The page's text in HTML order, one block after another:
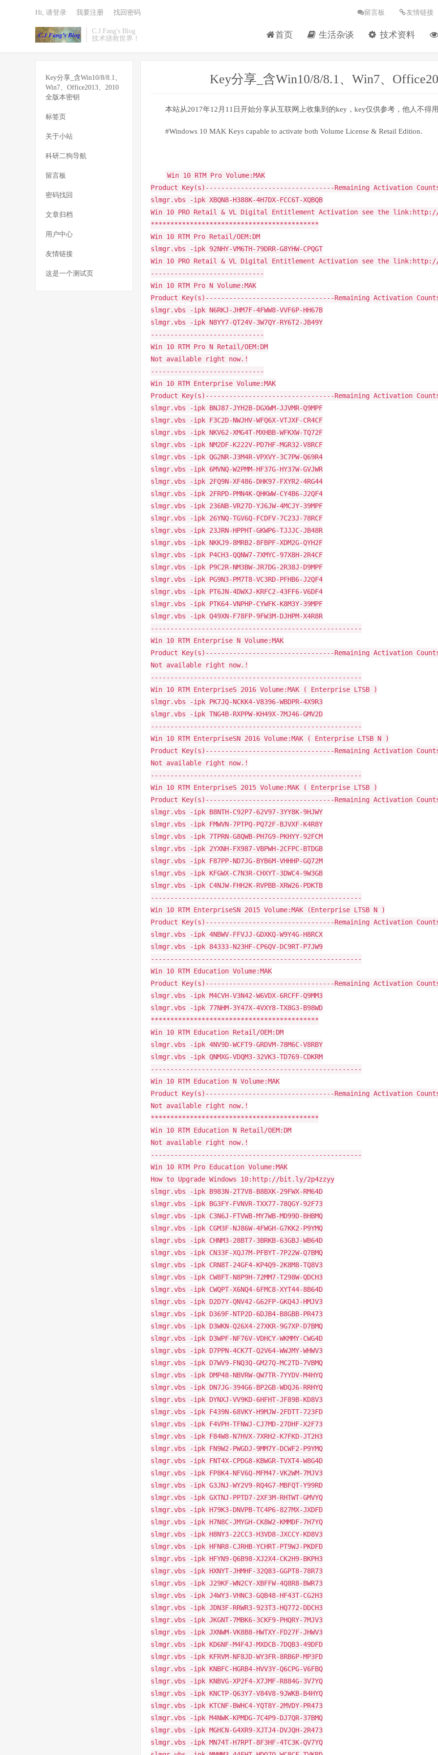
C.J Fang's Blog
技术拯救世界！
首页 生活杂谈 技术资料
留言板 友情链接
Hi, 请登录 我要注册 找回密码
Key分享_含Win10/8/8.1、
Win7、Office2013、2010
全版本密钥
标签页
关于小站
科研二狗导航
留言板
密码找回
文章归档
用户中心
友情链接
这是一个测试页
Key分享_含Win10/8/8.1、Win7、
本站从2017年12月11日开始分享从互联网上收集到的key，key仅供参考，他人不得
#Windows 10 MAK Keys capable to activate both Volume License & Retail Edition.
Win 10 RTM Pro Volume:MAK
Product Key(s)---------------------------------Remaining Activation
slmgr.vbs -ipk XBQN8-H388K-4H7DX-FCC6T-XQBQB
Win 10 PRO Retail & VL Digital Entitlement Activation see the
*******************************************
Win 10 RTM Pro Retail/OEM:DM
slmgr.vbs -ipk 92NHY-VM6TH-79DRR-G8YHW-CPQGT
Win 10 PRO Retail & VL Digital Entitlement Activation see the
-----------------------------
Win 10 RTM Pro N Volume:MAK
Product Key(s)---------------------------------Remaining Activation
slmgr.vbs -ipk N6RKJ-JHM7F-4FWW8-VVF6P-HH67B
slmgr.vbs -ipk N8YY7-QT24V-3W7QY-RY6T2-JB49Y
-----------------------------
Win 10 RTM Pro N Retail/OEM:DM
Not available right now.!
-----------------------------
Win 10 RTM Enterprise Volume:MAK
Product Key(s)---------------------------------Remaining Activation
slmgr.vbs -ipk BNJ87-JYH2B-DGXWM-JJVMR-Q9MPF
slmgr.vbs -ipk F3C2D-NWJHV-WFQ6X-VTJXF-CR4CF
slmgr.vbs -ipk NKV62-XMG4T-MXHBB-WFKXW-TQ72F
slmgr.vbs -ipk NM2DF-K222V-PD7HF-MGR32-V8RCF
slmgr.vbs -ipk QG2NR-J3M4R-VPXVY-3C7PW-Q69R4
slmgr.vbs -ipk 6MVNQ-W2PMM-HF37G-HY37W-GVJWR
slmgr.vbs -ipk 2FQ9N-XF486-DHK97-FXYR2-4RG44
slmgr.vbs -ipk 2FRPD-PMN4K-QHKWW-CY4B6-J2QF4
slmgr.vbs -ipk 236NB-VR27D-YJ6JW-4MCJY-39MPF
slmgr.vbs -ipk 26YNQ-TGV6Q-FCDFV-7C23J-78RCF
slmgr.vbs -ipk 23JRN-HPPHT-GKWP6-TJJJC-JB48R
slmgr.vbs -ipk NKKJ9-8MRB2-8FBPF-XDM2G-QYH2F
slmgr.vbs -ipk P4CH3-QQNW7-7XMYC-97X8H-2R4CF
slmgr.vbs -ipk P9C2R-NM3BW-JR7DG-2R38J-D9MPF
slmgr.vbs -ipk PG9N3-PM7T8-VC3RD-PFHB6-J2QF4
slmgr.vbs -ipk PT6JN-4DWXJ-KRFC2-43FF6-V6DF4
slmgr.vbs -ipk PTK64-VNPHP-CYWFK-K8M3Y-39MPF
slmgr.vbs -ipk Q49XN-F78FP-9FW3M-DJHPM-X4R8R
------------------------------------------------------
Win 10 RTM Enterprise N Volume:MAK
Product Key(s)---------------------------------Remaining Activation
Not available right now.!
------------------------------------------------------
Win 10 RTM EnterpriseS 2016 Volume:MAK ( Enterprise LTSB )
slmgr.vbs -ipk PK7JQ-NCKK4-V8396-WBDPR-4X9R3
slmgr.vbs -ipk TNG4B-RXPPW-KH49X-7MJ46-GMV2D
------------------------------------------------------
Win 10 RTM EnterpriseSN 2016 Volume:MAK ( Enterprise LTSB N )
Product Key(s)---------------------------------Remaining Activation
Not available right now.!
------------------------------------------------------
Win 10 RTM EnterpriseS 2015 Volume:MAK ( Enterprise LTSB )
Product Key(s)---------------------------------Remaining Activation
slmgr.vbs -ipk B8NTH-C92P7-62V97-3YY8K-9HJWY
slmgr.vbs -ipk FMWVN-7PTPQ-PQ72F-BJVXF-K4R8Y
slmgr.vbs -ipk 7TPRN-G8QWB-PH7G9-PKHYY-92FCM
slmgr.vbs -ipk 2YXNH-FX987-VBPWH-2CFPC-BTDGB
slmgr.vbs -ipk F87PP-ND7JG-BYB6M-VHHHP-GQ72M
slmgr.vbs -ipk KFGWX-C7N3R-CHXYT-3DWC4-9W3GB
slmgr.vbs -ipk C4NJW-FHH2K-RVPBB-XRW26-PDKTB
------------------------------------------------------
Win 10 RTM EnterpriseSN 2015 Volume:MAK (Enterprise LTSB N )
Product Key(s)---------------------------------Remaining Activation
slmgr.vbs -ipk 4NBWV-FFVJJ-GDXKQ-W9Y4G-H8RCX
slmgr.vbs -ipk 84333-N23HF-CP6QV-DC9RT-P7JW9
------------------------------------------------------
Win 10 RTM Education Volume:MAK
Product Key(s)---------------------------------Remaining Activation
slmgr.vbs -ipk M4CVH-V3N42-W6VDX-6RCFF-Q9MM3
slmgr.vbs -ipk 77NHM-3Y47X-4VXY8-TX8G3-B98WD
*******************************************
Win 10 RTM Education Retail/OEM:DM
slmgr.vbs -ipk 4NV9D-WCFT9-GRDVM-78M6C-V8RBY
slmgr.vbs -ipk QNMXG-VDQM3-32VK3-TD769-CDKRM
------------------------------------------------------
Win 10 RTM Education N Volume:MAK
Product Key(s)---------------------------------Remaining Activation
Not available right now.!
*******************************************
Win 10 RTM Education N Retail/OEM:DM
Not available right now.!
------------------------------------------------------
Win 10 RTM Pro Education Volume:MAK
How to Upgrade Windows 10:http://bit.ly/2p4zzyy
slmgr.vbs -ipk B983N-2T7V8-B8BXK-29FWX-RM64D
slmgr.vbs -ipk BG3FY-FVNVR-TXX77-78QGY-92F73
slmgr.vbs -ipk C3N6J-FTVWB-MY7WB-MD99D-BHBMQ
slmgr.vbs -ipk CGM3F-NJ86W-4FWGH-G7KK2-P9YMQ
slmgr.vbs -ipk CHNM3-28BT7-3BRKB-63GBJ-WB64D
slmgr.vbs -ipk CN33F-XQJ7M-PFBYT-7P22W-Q7BMQ
slmgr.vbs -ipk CRN8T-24GF4-KP4Q9-2K8M8-TQ8V3
slmgr.vbs -ipk CW8FT-N8P9H-72MM7-T298W-QDCH3
slmgr.vbs -ipk CWQPT-X6NQ4-6FMC8-XYT44-8B64D
slmgr.vbs -ipk D2D7Y-QNV42-G62FP-GKQ4J-HMJV3
slmgr.vbs -ipk D369F-NTP2D-6DJB4-B8GBB-PR473
slmgr.vbs -ipk D3WKN-Q26X4-27XKR-9G7XP-D7BMQ
slmgr.vbs -ipk D3WPF-NF76V-VDHCY-WKMMY-CWG4D
slmgr.vbs -ipk D7PPN-4CK7T-Q2V64-WWJMY-WHWV3
slmgr.vbs -ipk D7WV9-FNQ3Q-GM27Q-MC2TD-7VBMQ
slmgr.vbs -ipk DMP48-NBVRW-QW7TR-7YYDV-M4HYQ
slmgr.vbs -ipk DN7JG-394G6-BP2GB-WDQJ6-RRHYQ
slmgr.vbs -ipk DYNXJ-VV9KD-6HFHT-JF89B-KD8V3
slmgr.vbs -ipk F439N-68VKY-H9MJW-2FDTT-723FD
slmgr.vbs -ipk F4VPH-TFNWJ-CJ7MD-27DHF-X2F73
slmgr.vbs -ipk F84W8-N7HVX-7XRH2-K7FKD-JT2H3
slmgr.vbs -ipk FN9W2-PWGDJ-9MM7Y-DCWF2-P9YMQ
slmgr.vbs -ipk FNT4X-CPDG8-KBWGR-TVXT4-W8G4D
slmgr.vbs -ipk FP8K4-NFV6Q-MFM47-VK2WM-7MJV3
slmgr.vbs -ipk G3JNJ-WY2V9-RQ4G7-MBFQT-Y99RD
slmgr.vbs -ipk GXTNJ-PPTD7-2XF3M-RHTWT-GMVYQ
slmgr.vbs -ipk H79K3-DNVPB-TC4P6-827MX-JXDFD
slmgr.vbs -ipk H7N8C-JMYGH-CK8W2-KMMDF-7H7YQ
slmgr.vbs -ipk H8NY3-22CC3-H3VD8-JXCCY-KD8V3
slmgr.vbs -ipk HFNR8-CJRHB-YCHRT-PT9WJ-PKDFD
slmgr.vbs -ipk HFYN9-Q6B98-XJ2X4-CK2H9-BKPH3
slmgr.vbs -ipk HXNYT-JHMHF-32Q83-GGPT8-78R73
slmgr.vbs -ipk J29KF-WN2CY-XBFFW-4Q8R8-BWR73
slmgr.vbs -ipk J4WY3-VHNC3-GQB48-HF43T-CG2H3
slmgr.vbs -ipk JDN3F-RRWR3-923T3-HQ772-DDCH3
slmgr.vbs -ipk JKGNT-7MBK6-3CKF9-PHQRY-7MJV3
slmgr.vbs -ipk JXNWM-VK8B8-HWTXY-FD27F-JHWV3
slmgr.vbs -ipk KD6NF-M4F4J-MXDCB-7DQB3-49DFD
slmgr.vbs -ipk KFRVM-NF8JD-WY3FR-8RB6P-MP3FD
slmgr.vbs -ipk KNBFC-HGRB4-HVV3Y-Q6CPG-V6FBQ
slmgr.vbs -ipk KNBVG-XP2F4-X7JMF-R884G-3V7YQ
slmgr.vbs -ipk KNCTP-Q63Y7-V84V8-9JWKB-B4HYQ
slmgr.vbs -ipk KTCNF-BWHC4-YQT8Y-2MVDY-PR473
slmgr.vbs -ipk M4NWK-KPMDG-7C4P9-DJ7QR-37BMQ
slmgr.vbs -ipk MGHCN-G4XR9-XJTJ4-DVJQH-2R473
slmgr.vbs -ipk MN74T-H7RPT-8F3HF-4TC3K-QV7YQ